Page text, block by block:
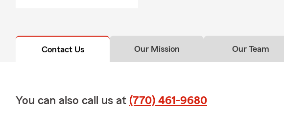
Contact Us Our Mission Our Team
You can also call us at (770) 461-9680